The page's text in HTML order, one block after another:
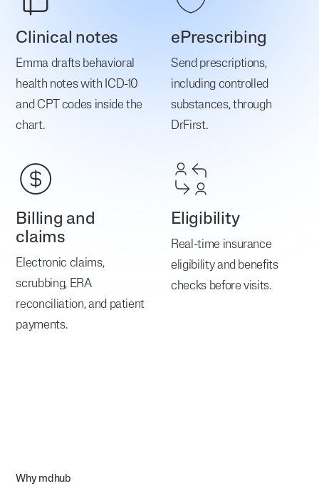
Clinical notes
Emma drafts behavioral
health notes with ICD-10
and CPT codes inside the
chart.
ePrescribing
Send prescriptions,
including controlled
substances, through
DrFirst.
Billing and
claims
Electronic claims,
scrubbing, ERA
reconciliation, and patient
payments.
Eligibility
Real-time insurance
eligibility and benefits
checks before visits.
Why mdhub